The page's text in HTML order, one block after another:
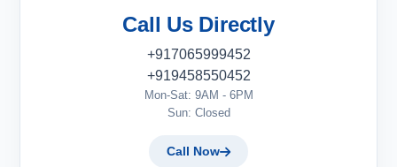
Call Us Directly
+917065999452
+919458550452
Mon-Sat: 9AM - 6PM
Sun: Closed
Call Now